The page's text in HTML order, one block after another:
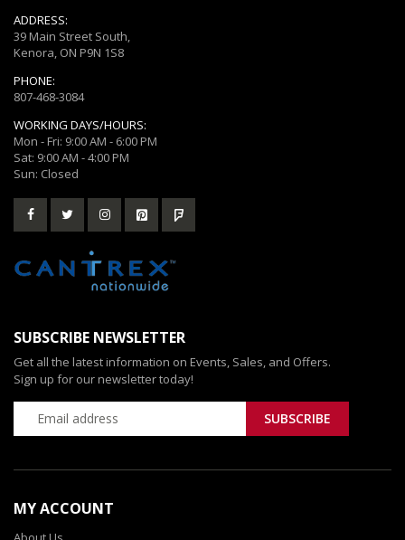
ADDRESS:
39 Main Street South,
Kenora, ON P9N 1S8
PHONE:
807-468-3084
WORKING DAYS/HOURS:
Mon - Fri: 9:00 AM - 6:00 PM
Sat: 9:00 AM - 4:00 PM
Sun: Closed
SUBSCRIBE NEWSLETTER
Get all the latest information on Events, Sales, and Offers.
Sign up for our newsletter today!
MY ACCOUNT